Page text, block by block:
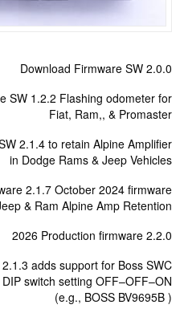
Download Firmware SW 2.0.0
SW 1.2.2 Flashing odometer for
Fiat, Ram,, & Promaster
2.1.4 to retain Alpine Amplifier
in Dodge Rams & Jeep Vehicles
2.1.7 October 2024 firmware
& Ram Alpine Amp Retention
2026 Production firmware 2.2.0
adds support for Boss SWC
switch setting OFF–OFF–ON
(e.g., BOSS BV9695B )